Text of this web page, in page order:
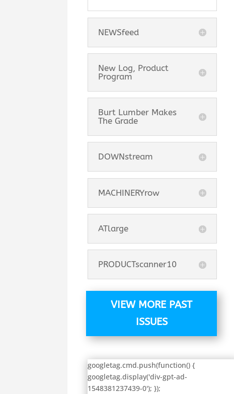
NEWSfeed
New Log, Product
Program
Burt Lumber Makes
The Grade
DOWNstream
MACHINERYrow
ATlarge
PRODUCTscanner10
VIEW MORE PAST
ISSUES
googletag.cmd.push(function() {
googletag.display('div-gpt-ad-
1548381237439-0'); });